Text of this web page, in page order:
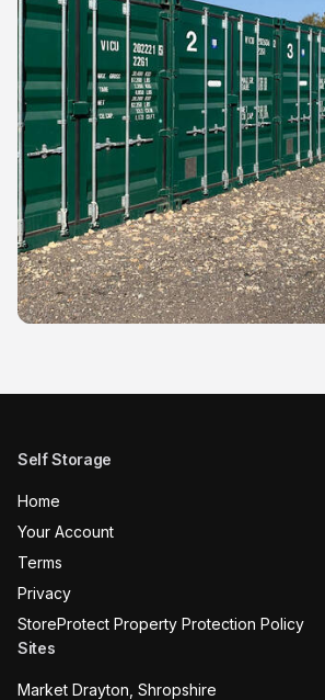
Self Storage
Home
Your Account
Terms
Privacy
StoreProtect Property Protection Policy
Sites
Market Drayton, Shropshire